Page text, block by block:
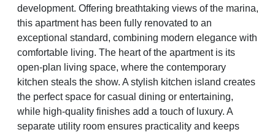
development. Offering breathtaking views of the marina,
this apartment has been fully renovated to an
exceptional standard, combining modern elegance with
comfortable living. The heart of the apartment is its
open-plan living space, where the contemporary
kitchen steals the show. A stylish kitchen island creates
the perfect space for casual dining or entertaining,
while high-quality finishes add a touch of luxury. A
separate utility room ensures practicality and keeps